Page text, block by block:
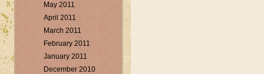
May 2011
April 2011
March 2011
February 2011
January 2011
December 2010